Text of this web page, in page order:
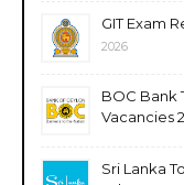
GIT Exam
2026
BOC Bank
Vacancies
Sri Lanka